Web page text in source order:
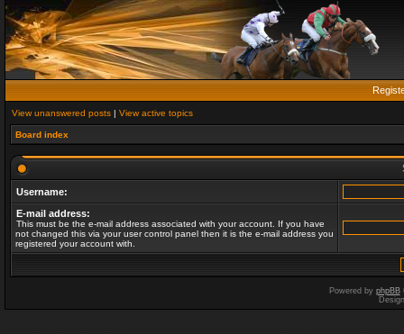
View unanswered posts | View active topics
Board index
Username:
E-mail address:
This must be the e-mail address associated with your account. If you have
not changed this via your user control panel then it is the e-mail address you
registered your account with.
Powered by phpBB